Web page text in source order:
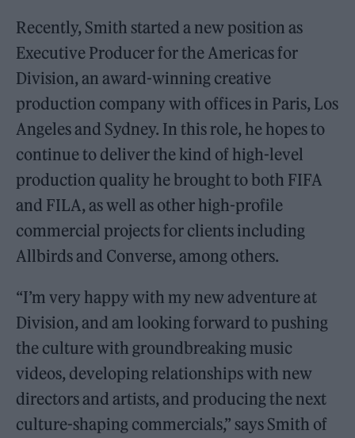
Recently, Smith started a new position as
Executive Producer for the Americas for
Division, an award-winning creative
production company with offices in Paris, Los
Angeles and Sydney. In this role, he hopes to
continue to deliver the kind of high-level
production quality he brought to both FIFA
and FILA, as well as other high-profile
commercial projects for clients including
Allbirds and Converse, among others.
“I’m very happy with my new adventure at
Division, and am looking forward to pushing
the culture with groundbreaking music
videos, developing relationships with new
directors and artists, and producing the next
culture-shaping commercials,” says Smith of